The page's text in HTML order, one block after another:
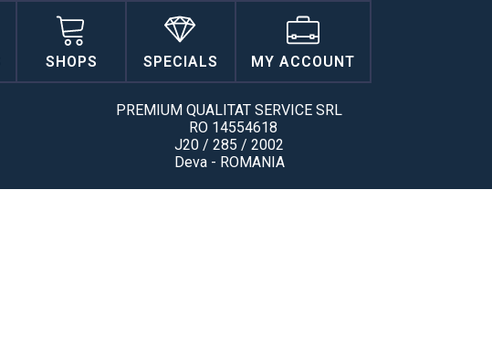
SHOPS SPECIALS MY ACCOUNT
PREMIUM QUALITAT SERVICE SRL
RO 14554618
J20 / 285 / 2002
Deva - ROMANIA